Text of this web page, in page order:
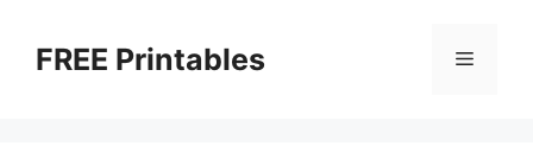
contentFREE Printables Menu